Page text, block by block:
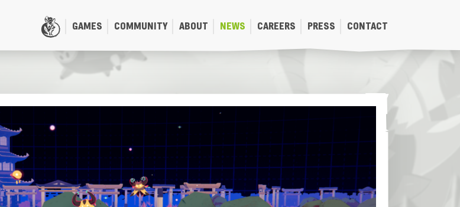
GAMES COMMUNITY ABOUT NEWS CAREERS PRESS CONTACT